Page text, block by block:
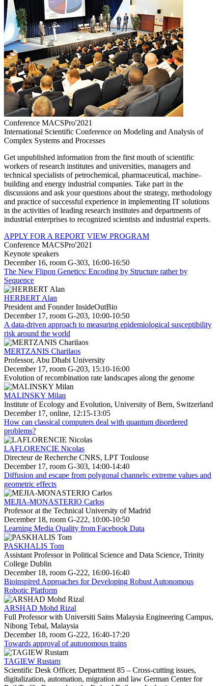
Conference MACSPro'2021
International Scientific Conference on Modeling and Analysis of
Complex Systems and Processes
Get unpublished information from the first mouth of scientific
workers of research institutes and universities, managers and
technical specialists of petrochemical, pharmaceutical, machine-
building and energy industrial companies. Take part in the
discussions and ask your questions about the strategy, methodology
and practice of successful experience in implementing IT solutions
in the activities of leading research institutes and departments of
industrial enterprises to recognized scientists and industrial experts.
APPLY FOR A REPORT VIEW PROGRAM
Conference MACSPro'2021
Keynote speakers
December 16, room G-303, 16:00-16:50
The New Flipon Genetics: Encoding by Structure rather by
Sequence
HERBERT Alan
President and Founder InsideOutBio
December 17, room G-203, 10:00-10:50
A data-driven approach to measuring epidemiological susceptibility
risk around the world
MERTZANIS Charilaos
Professor, Abu Dhabi University
December 17, room G-203, 15:10-16:00
Evolution of recombination rate landscapes along the genome
MALINSKY Milan
Institute of Ecology and Evolution, University of Bern, Switzerland
December 17, online, 12:15-13:05
How can classical computers deal with quantum disordered
problems?
LAFLORENCIE Nicolas
Directeur de Recherche CNRS, LPT Toulouse
December 17, room G-303, 14:00-14:40
Diffusion and escape from polygonal channels: extreme values and
geometric effects
MEJIA-MONASTERIO Carlos
Professor at the Technical University of Madrid
December 18, room G-222, 10:00-10:50
Learning Media Quality from Facebook Data
PASKHALIS Tom
Assistant Professor in Political Science and Data Science, Trinity
College Dublin
December 18, room G-222, 16:00-16:40
Bioinspired Approaches for Developing Robust Autonomous
Robotic Platform
ARSHAD Mohd Rizal
Full Professor with Universiti Sains Malaysia Engineering Campus,
Nibong Tebal, Malaysia
December 18, room G-222, 16:40-17:20
Towards approval of autonomous trains
TAGIEW Rustam
Scientific Desk Officer, Department 85 – Cross-cutting issues,
digitalization, automation, migration and law German Center for